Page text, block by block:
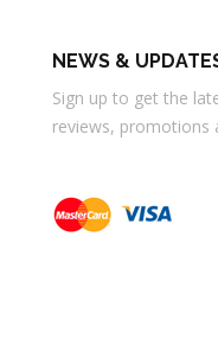
NEWS &
Sign up to get the
reviews, promotions